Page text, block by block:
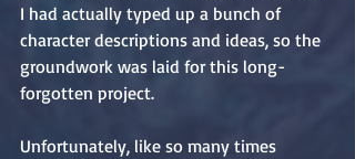
I had actually typed up a bunch of
character descriptions and ideas, so the
groundwork was laid for this long-
forgotten project.
Unfortunately, like so many times